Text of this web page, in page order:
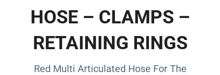
HOSE – CLAMPS –
RETAINING RINGS
Red Multi Articulated Hose For The